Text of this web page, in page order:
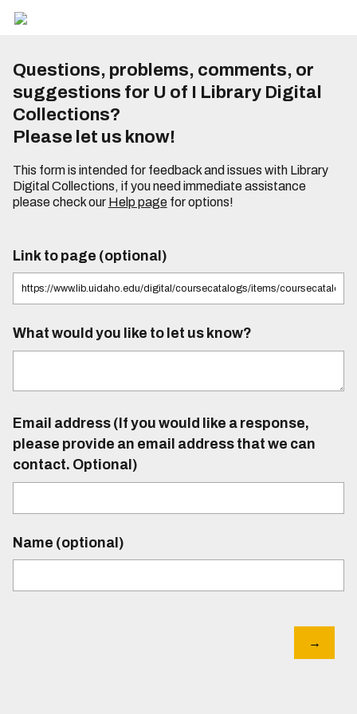
Questions, problems, comments, or
suggestions for U of I Library Digital
Collections?
Please let us know!
This form is intended for feedback and issues with Library
Digital Collections, if you need immediate assistance
please check our Help pagefor options!
Link to page (optional)
What would you like to let us know?
Email address (If you would like a response,
please provide an email address that we can
contact. Optional)
Name (optional)